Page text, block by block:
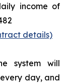
income of
details)
system will
day, and